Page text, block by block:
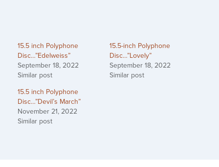
15.5 inch Polyphone
Disc…”Edelweiss”
September 18, 2022
Similar post
15.5-inch Polyphone
Disc…”Lovely”
September 18, 2022
Similar post
15.5 inch Polyphone
Disc…”Devil’s March”
November 21, 2022
Similar post